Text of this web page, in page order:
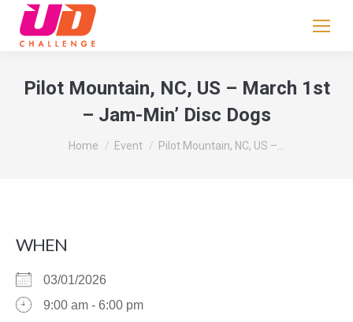
Pilot Mountain, NC, US – March 1st
– Jam-Min’ Disc Dogs
You are here:
Home Event Pilot Mountain, NC, US –…
WHEN
03/01/2026
9:00 am - 6:00 pm
leave